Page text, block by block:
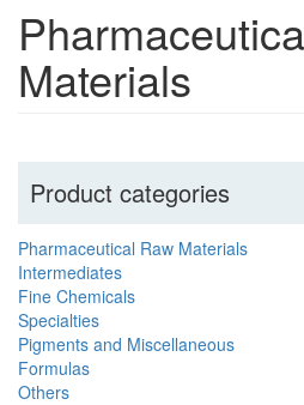
Materials
Product categories
Pharmaceutical Raw Materials
Intermediates
Fine Chemicals
Specialties
Pigments and Miscellaneous
Formulas
Others